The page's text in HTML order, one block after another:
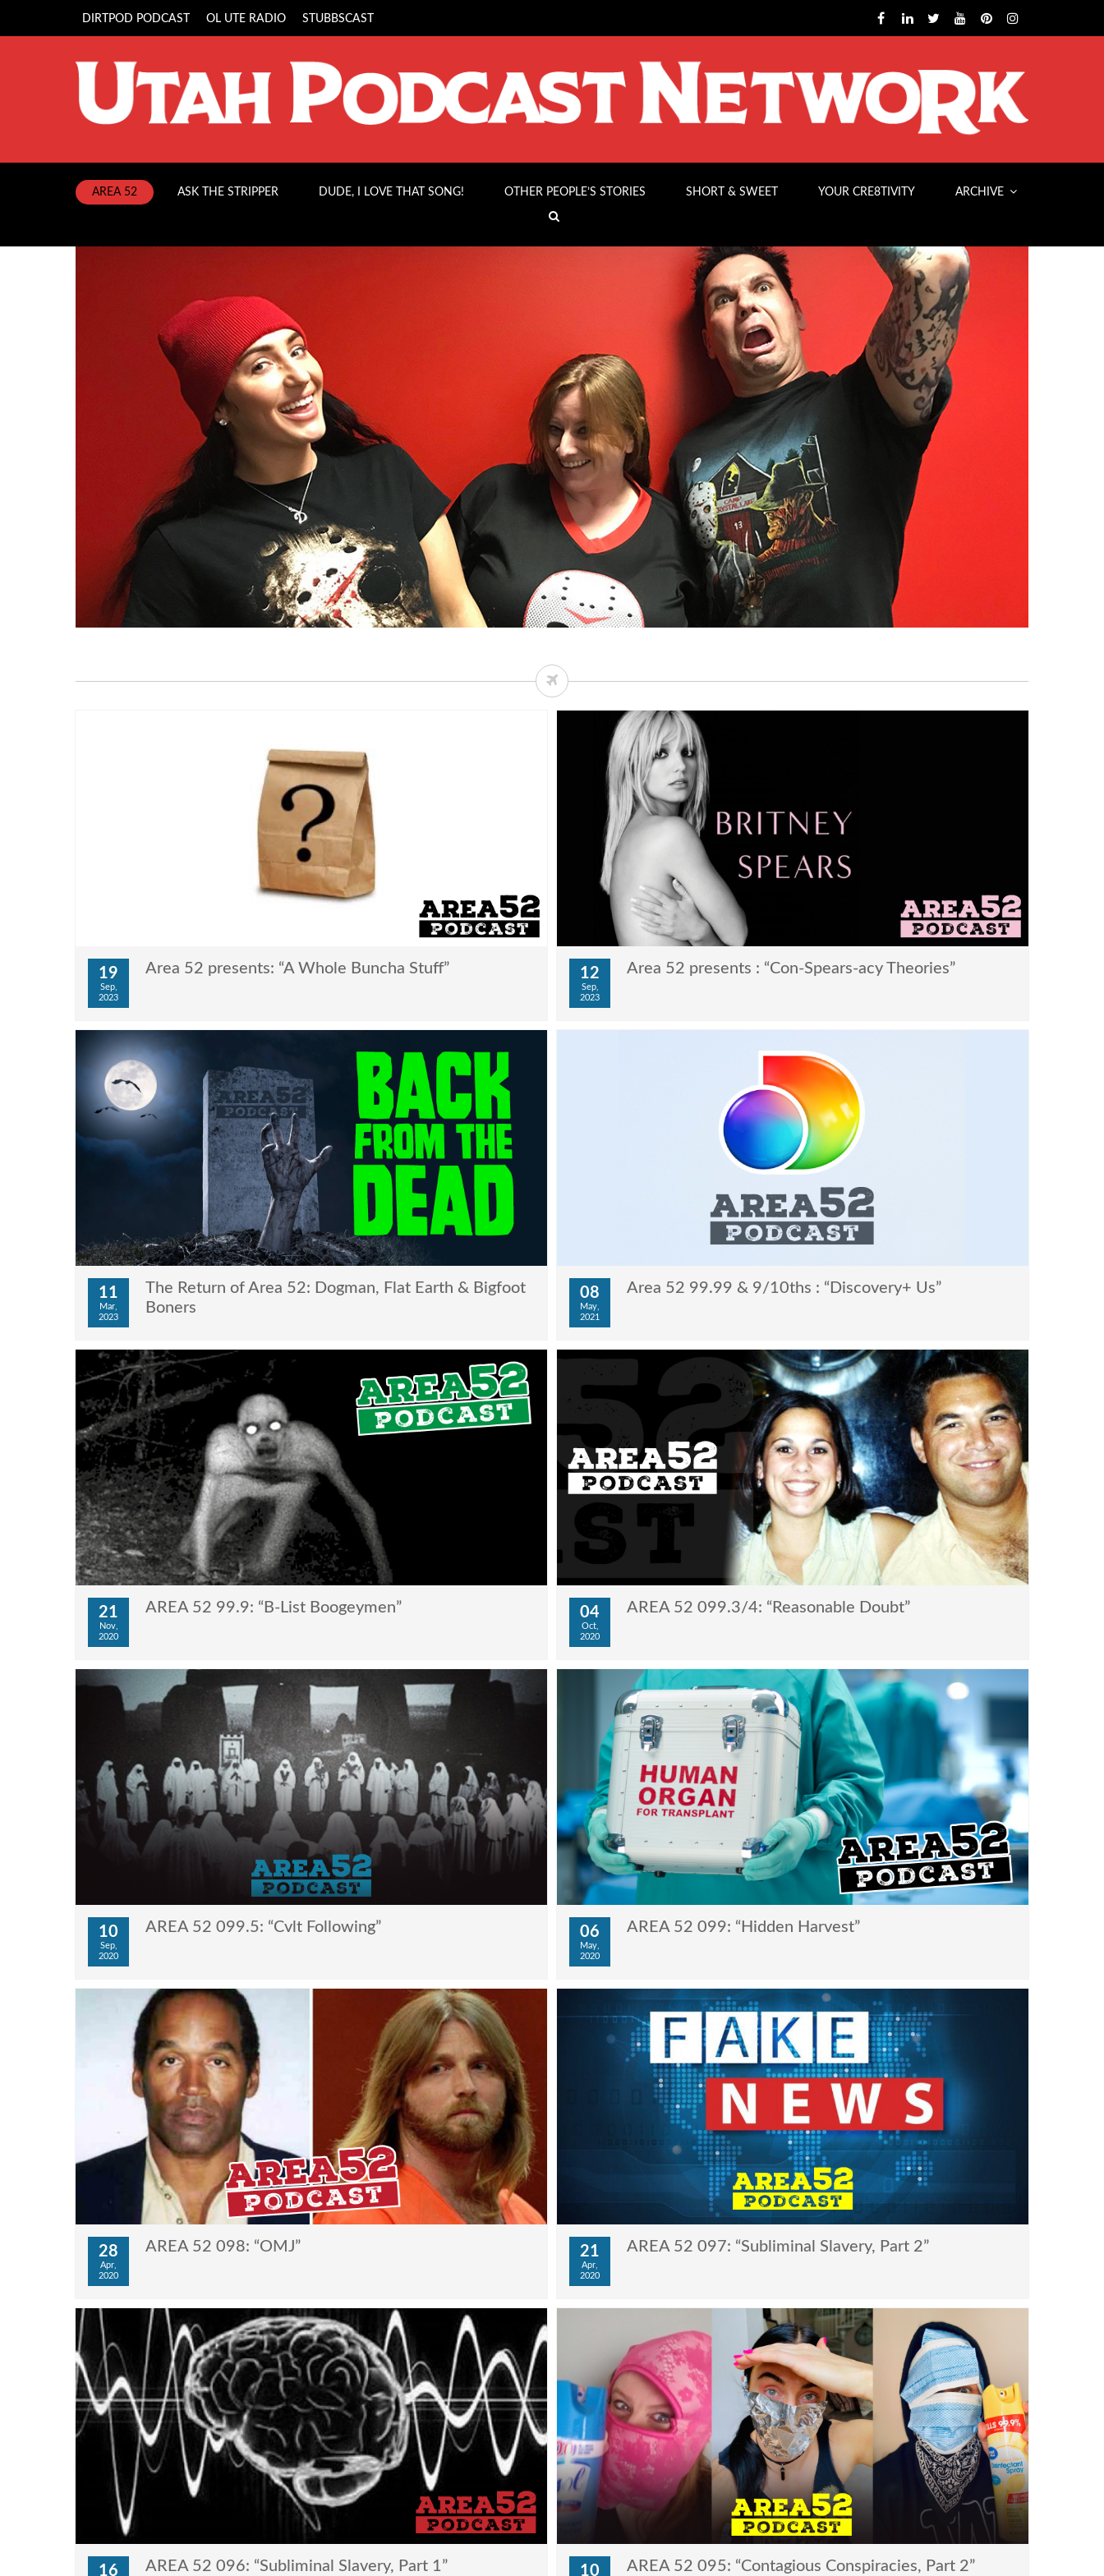
DIRTPOD PODCAST OL UTE RADIO STUBBSCAST
AREA 52 ASK THE STRIPPER DUDE, I LOVE THAT SONG! OTHER PEOPLE’S STORIES SHORT & SWEET YOUR CRE8TIVITY ARCHIVE
19
Sep,
2023
Area 52 presents: “A Whole Buncha Stuff” 12
Sep,
2023
Area 52 presents : “Con-Spears-acy Theories”
11
Mar,
2023
The Return of Area 52: Dogman, Flat Earth & Bigfoot
Boners
08
May,
2021
Area 52 99.99 & 9/10ths : “Discovery+ Us”
21
Nov,
2020
AREA 52 99.9: “B-List Boogeymen” 04
Oct,
2020
AREA 52 099.3/4: “Reasonable Doubt”
10
Sep,
2020
AREA 52 099.5: “Cvlt Following” 06
May,
2020
AREA 52 099: “Hidden Harvest”
28
Apr,
2020
AREA 52 098: “OMJ” 21
Apr,
2020
AREA 52 097: “Subliminal Slavery, Part 2”
16 AREA 52 096: “Subliminal Slavery, Part 1” 10 AREA 52 095: “Contagious Conspiracies, Part 2”